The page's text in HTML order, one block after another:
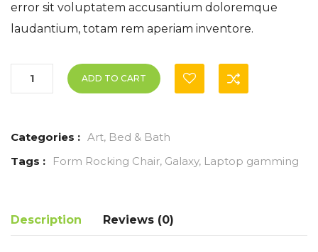
error sit voluptatem accusantium doloremque
laudantium, totam rem aperiam inventore.
ADD TO CART
Categories : Art, Bed & Bath
Tags :
Form Rocking Chair, Galaxy, Laptop gamming
Description Reviews (0)